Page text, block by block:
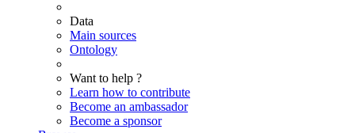
Data
Main sources
Ontology
Want to help ?
Learn how to contribute
Become an ambassador
Become a sponsor